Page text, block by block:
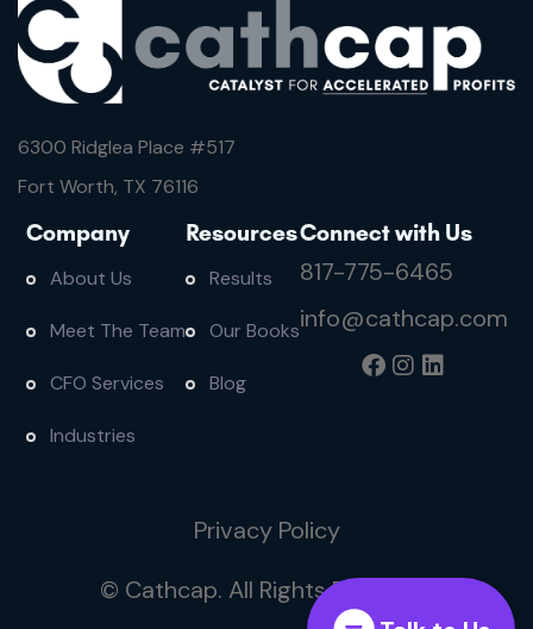
6300 Ridglea Place #517
Fort Worth, TX 76116
Company
About Us
Meet The Team
CFO Services
Industries
Resources
Results
Our Books
Blog
Connect with Us
817-775-6465
info@cathcap.com
Privacy Policy
© Cathcap. All Rights Reserved